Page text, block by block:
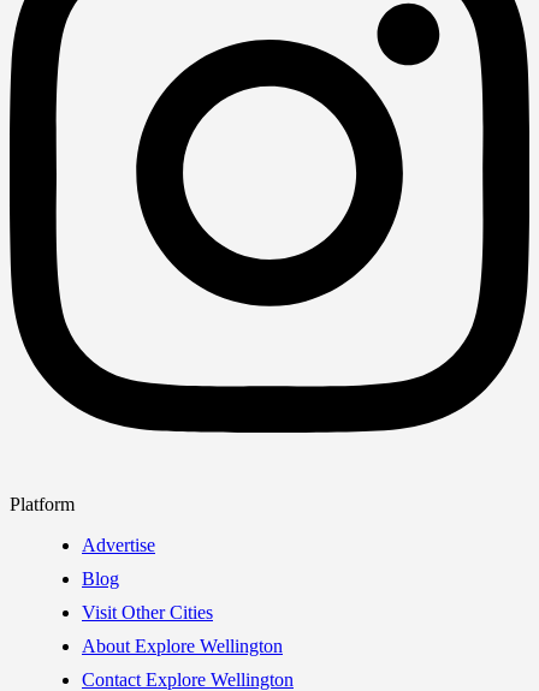
Platform
Advertise
Blog
Visit Other Cities
About Explore Wellington
Contact Explore Wellington